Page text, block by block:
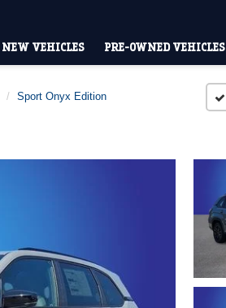
NEW VEHICLES PRE-OWNED VEHICLES
Sport Onyx Edition